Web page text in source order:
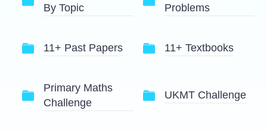
By Topic
Problems
11+ Past Papers 11+ Textbooks
Primary Maths
Challenge
UKMT Challenge